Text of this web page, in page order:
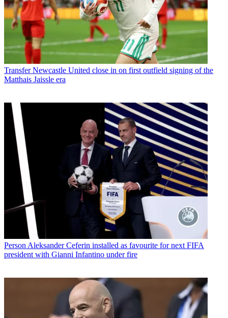
Transfer Newcastle United close in on first outfield signing of the
Matthais Jaissle era
Person Aleksander Ceferin installed as favourite for next FIFA
president with Gianni Infantino under fire